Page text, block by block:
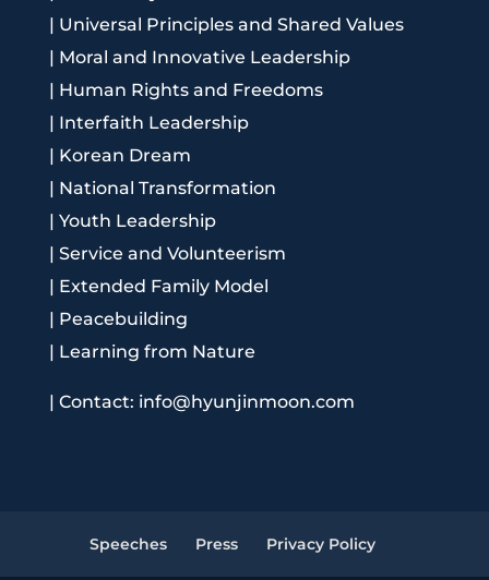
| Universal Principles and Shared Values
| Moral and Innovative Leadership
| Human Rights and Freedoms
| Interfaith Leadership
| Korean Dream
| National Transformation
| Youth Leadership
| Service and Volunteerism
| Extended Family Model
| Peacebuilding
| Learning from Nature
| Contact: info@hyunjinmoon.com
Speeches Press Privacy Policy